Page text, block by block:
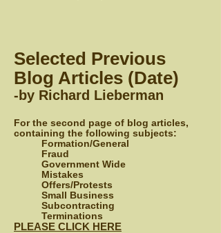
Selected Previous
Blog Articles (Date)
-by Richard Lieberman
For the second page of blog articles,
containing the following subjects:
Formation/General
Fraud
Government Wide
Mistakes
Offers/Protests
Small Business
Subcontracting
Terminations
PLEASE CLICK HERE